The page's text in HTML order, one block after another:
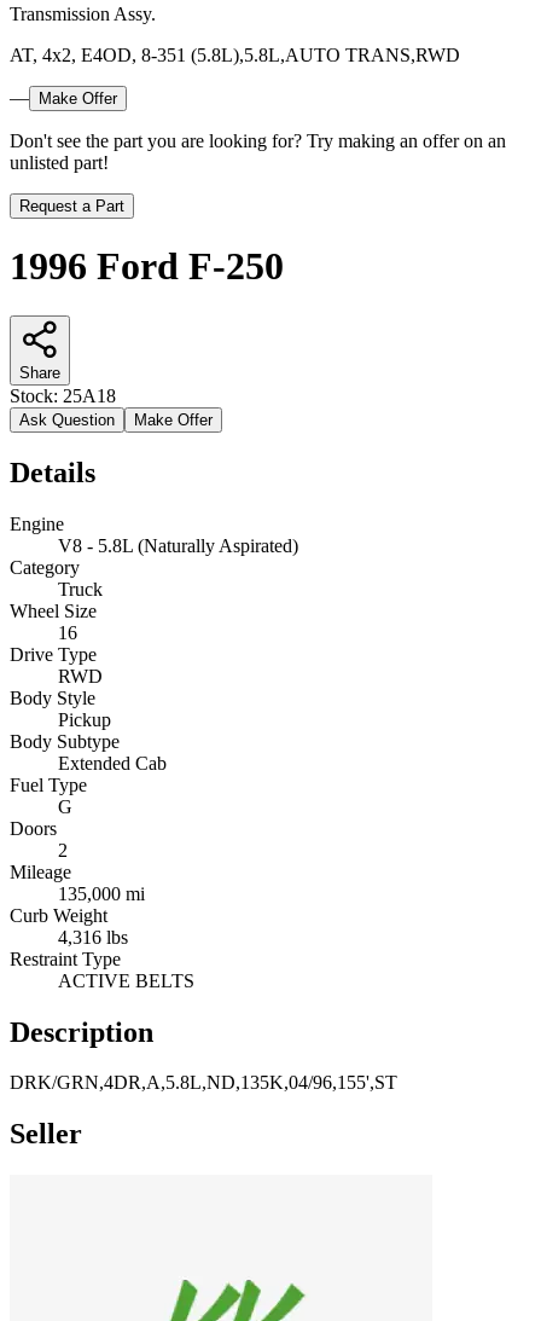
Transmission Assy.
AT, 4x2, E4OD, 8-351 (5.8L),5.8L,AUTO TRANS,RWD
— Make Offer
Don't see the part you are looking for? Try making an offer on an
unlisted part!
Request a Part
1996 Ford F-250
Share
Stock: 25A18
Ask Question Make Offer
Details
Engine
V8 - 5.8L (Naturally Aspirated)
Category
Truck
Wheel Size
16
Drive Type
RWD
Body Style
Pickup
Body Subtype
Extended Cab
Fuel Type
G
Doors
2
Mileage
135,000 mi
Curb Weight
4,316 lbs
Restraint Type
ACTIVE BELTS
Description
DRK/GRN,4DR,A,5.8L,ND,135K,04/96,155',ST
Seller